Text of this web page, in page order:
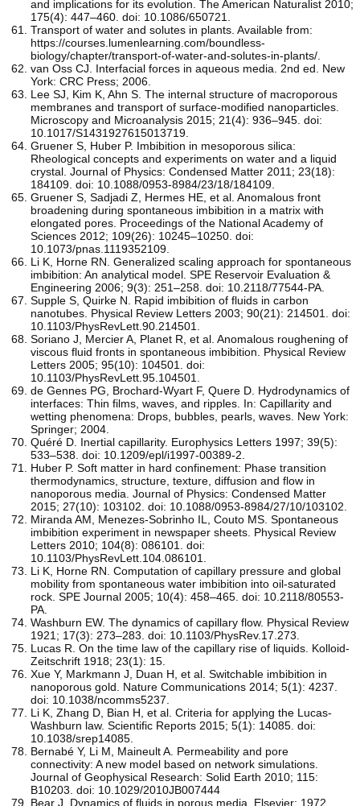
and implications for its evolution. The American Naturalist 2010;
175(4): 447–460. doi: 10.1086/650721.
Transport of water and solutes in plants. Available from:
https://courses.lumenlearning.com/boundless-
biology/chapter/transport-of-water-and-solutes-in-plants/.
van Oss CJ. Interfacial forces in aqueous media. 2nd ed. New
York: CRC Press; 2006.
Lee SJ, Kim K, Ahn S. The internal structure of macroporous
membranes and transport of surface-modified nanoparticles.
Microscopy and Microanalysis 2015; 21(4): 936–945. doi:
10.1017/S1431927615013719.
Gruener S, Huber P. Imbibition in mesoporous silica:
Rheological concepts and experiments on water and a liquid
crystal. Journal of Physics: Condensed Matter 2011; 23(18):
184109. doi: 10.1088/0953-8984/23/18/184109.
Gruener S, Sadjadi Z, Hermes HE, et al. Anomalous front
broadening during spontaneous imbibition in a matrix with
elongated pores. Proceedings of the National Academy of
Sciences 2012; 109(26): 10245–10250. doi:
10.1073/pnas.1119352109.
Li K, Horne RN. Generalized scaling approach for spontaneous
imbibition: An analytical model. SPE Reservoir Evaluation &
Engineering 2006; 9(3): 251–258. doi: 10.2118/77544-PA.
Supple S, Quirke N. Rapid imbibition of fluids in carbon
nanotubes. Physical Review Letters 2003; 90(21): 214501. doi:
10.1103/PhysRevLett.90.214501.
Soriano J, Mercier A, Planet R, et al. Anomalous roughening of
viscous fluid fronts in spontaneous imbibition. Physical Review
Letters 2005; 95(10): 104501. doi:
10.1103/PhysRevLett.95.104501.
de Gennes PG, Brochard-Wyart F, Quere D. Hydrodynamics of
interfaces: Thin films, waves, and ripples. In: Capillarity and
wetting phenomena: Drops, bubbles, pearls, waves. New York:
Springer; 2004.
Quéré D. Inertial capillarity. Europhysics Letters 1997; 39(5):
533–538. doi: 10.1209/epl/i1997-00389-2.
Huber P. Soft matter in hard confinement: Phase transition
thermodynamics, structure, texture, diffusion and flow in
nanoporous media. Journal of Physics: Condensed Matter
2015; 27(10): 103102. doi: 10.1088/0953-8984/27/10/103102.
Miranda AM, Menezes-Sobrinho IL, Couto MS. Spontaneous
imbibition experiment in newspaper sheets. Physical Review
Letters 2010; 104(8): 086101. doi:
10.1103/PhysRevLett.104.086101.
Li K, Horne RN. Computation of capillary pressure and global
mobility from spontaneous water imbibition into oil-saturated
rock. SPE Journal 2005; 10(4): 458–465. doi: 10.2118/80553-
PA.
Washburn EW. The dynamics of capillary flow. Physical Review
1921; 17(3): 273–283. doi: 10.1103/PhysRev.17.273.
Lucas R. On the time law of the capillary rise of liquids. Kolloid-
Zeitschrift 1918; 23(1): 15.
Xue Y, Markmann J, Duan H, et al. Switchable imbibition in
nanoporous gold. Nature Communications 2014; 5(1): 4237.
doi: 10.1038/ncomms5237.
Li K, Zhang D, Bian H, et al. Criteria for applying the Lucas-
Washburn law. Scientific Reports 2015; 5(1): 14085. doi:
10.1038/srep14085.
Bernabé Y, Li M, Maineult A. Permeability and pore
connectivity: A new model based on network simulations.
Journal of Geophysical Research: Solid Earth 2010; 115:
B10203. doi: 10.1029/2010JB007444
Bear J. Dynamics of fluids in porous media. Elsevier; 1972.